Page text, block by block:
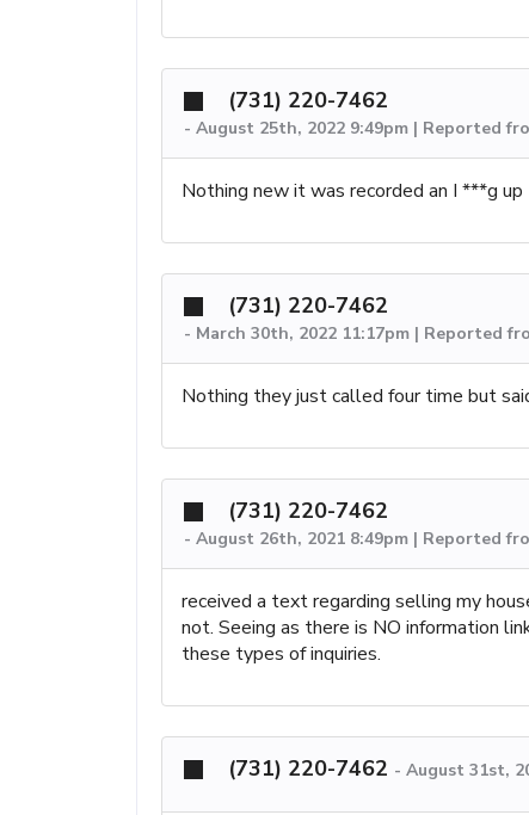
(731) 220-7462
- August 25th, 2022 9:49pm | Reported
Nothing new it was recorded an I ***g up
(731) 220-7462
- March 30th, 2022 11:17pm | Reported
Nothing they just called four time but
(731) 220-7462
- August 26th, 2021 8:49pm | Reported
received a text regarding selling my
not. Seeing as there is NO information
these types of inquiries.
(731) 220-7462 - August 31st,